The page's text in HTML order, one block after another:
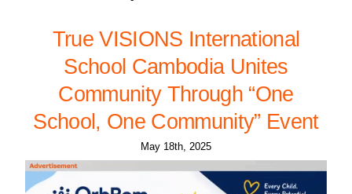
True VISIONS International
School Cambodia Unites
Community Through “One
School, One Community” Event
May 18th, 2025